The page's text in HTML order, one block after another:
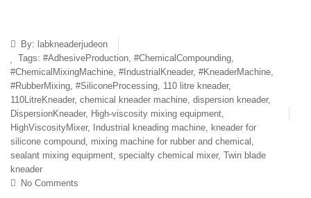
By: labkneaderjudeon
Tags: #AdhesiveProduction, #ChemicalCompounding,
#ChemicalMixingMachine, #IndustrialKneader, #KneaderMachine,
#RubberMixing, #SiliconeProcessing, 110 litre kneader,
110LitreKneader, chemical kneader machine, dispersion kneader,
DispersionKneader, High-viscosity mixing equipment,
HighViscosityMixer, Industrial kneading machine, kneader for
silicone compound, mixing machine for rubber and chemical ,
sealant mixing equipment, specialty chemical mixer, Twin blade
kneader
No Comments